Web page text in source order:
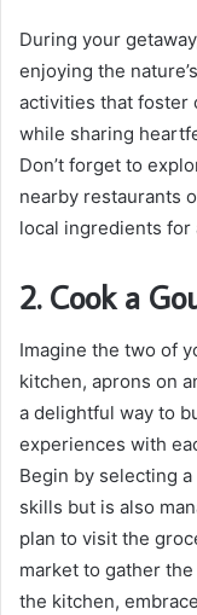
During your
enjoying the
activities that foster
while sharing
Don’t forget to
nearby restaurants
local ingredients
2. Cook a
Imagine the two of
kitchen, aprons on
a delightful way to
experiences with
Begin by selecting
skills but is also
plan to visit the
market to gather
the kitchen,